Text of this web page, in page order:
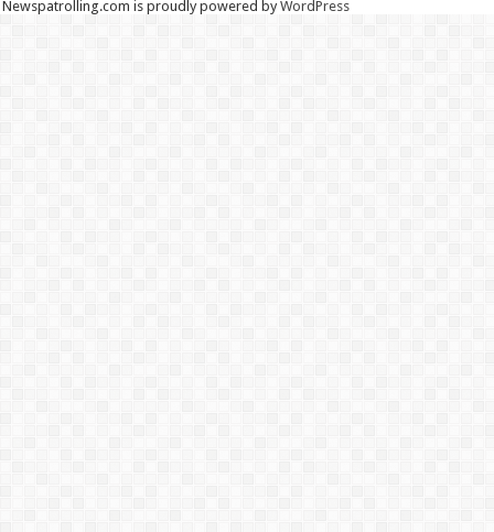
Newspatrolling.com is proudly powered byWordPress